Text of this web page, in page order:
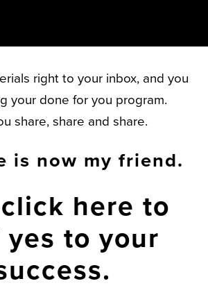
right to your inbox, and you
your done for you program.
share, share and share.
is now my friend.
here to
yes to your